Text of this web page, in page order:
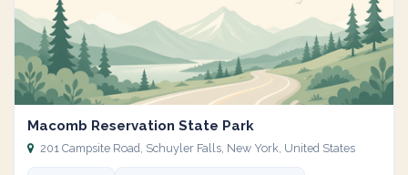
Macomb Reservation State Park
201 Campsite Road, Schuyler Falls, New York, United States